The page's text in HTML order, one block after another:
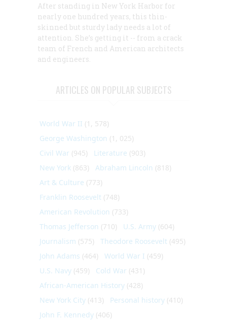
After standing in New York Harbor for
nearly one hundred years, this thin-
skinned but sturdy lady needs a lot of
attention. She’s getting it -- from a crack
team of French and American architects
and engineers.
ARTICLES ON POPULAR SUBJECTS
World War II (1, 578)
George Washington (1, 025)
Civil War (945) Literature (903)
New York (863) Abraham Lincoln (818)
Art & Culture (773)
Franklin Roosevelt (748)
American Revolution (733)
Thomas Jefferson (710) U.S. Army (604)
Journalism (575) Theodore Roosevelt (495)
John Adams (464) World War I (459)
U.S. Navy (459) Cold War (431)
African-American History (428)
New York City (413) Personal history (410)
John F. Kennedy (406)